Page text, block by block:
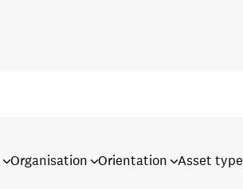
Organisation Orientation Asset type